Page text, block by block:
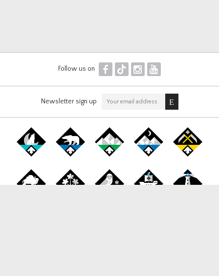
Follow us on F T I Y
Newsletter sign up